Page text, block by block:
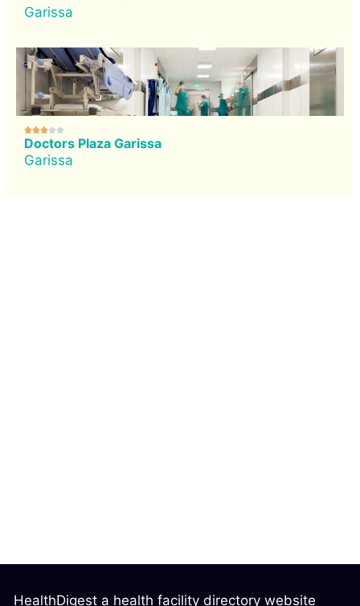
Garissa

Doctors Plaza Garissa
Garissa
HealthDigest a health facility directory website